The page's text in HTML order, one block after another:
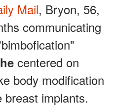
Mail, Bryon, 56,
communicating
centered on
body modification
breast implants.